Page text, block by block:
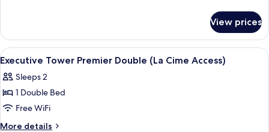
Twin
(Le
Salon
Access)
Tower
Grand
Deluxe
(Le
Salon
View prices
View
all
photos
for
Executive
Tower
A modern hotel room with a large
5
Executive Tower Premier Double (La Cime Access)
Sleeps 2
1 Double Bed
Free WiFi
More details
More